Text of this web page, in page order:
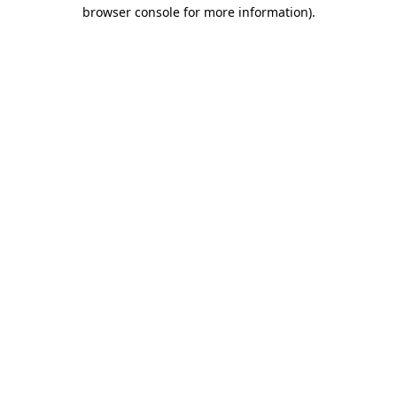
browser console for more information).